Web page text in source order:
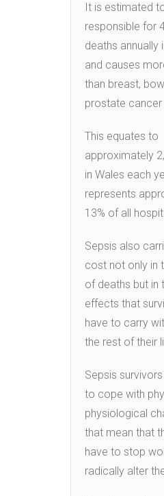
It is estimated
responsible for
deaths annually
and causes
than breast,
prostate
This equates to
approximately
in Wales each
represents
13% of all
Sepsis also
cost not only in
of deaths but in
effects that
have to carry
the rest of their
Sepsis
to cope with
physiological
that mean that
have to stop
radically alter